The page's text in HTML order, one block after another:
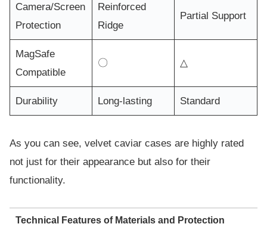
Camera/Screen
Protection
Reinforced
Ridge
Partial Support
MagSafe
Compatible
〇 △
Durability Long-lasting Standard
As you can see, velvet caviar cases are highly rated
not just for their appearance but also for their
functionality.
Technical Features of Materials and Protection